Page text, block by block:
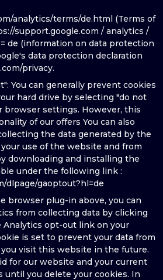
analytics/terms/de.html (Terms of
support.google.com / analytics /
de (information on data protection
data protection declaration
privacy.
You can generally prevent cookies
hard drive by selecting "do not
browser settings. However, this
of our offers You can also
the data generated by the
use of the website and from
downloading and installing the
under the following link :
dlpage/gaoptout?hl=de
browser plug-in above, you can
from collecting data by clicking
Analytics opt-out link on your
is set to prevent your data from
visit this website in the future.
for our website and your current
until you delete your cookies. In